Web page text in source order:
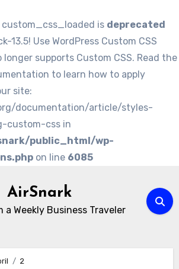
custom_css_loaded is deprecated
13.5! Use WordPress Custom CSS
supports Custom CSS. Read the
to learn how to apply
site:
documentation/article/styles-
custom-css in
public_html/wp-
on line 6085
AirSnark
a Weekly Business Traveler
2